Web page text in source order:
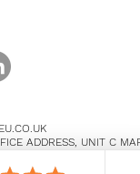
ADDRESS, UNIT C
14369894 / VAT